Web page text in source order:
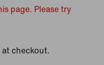
page. Please try
at checkout.